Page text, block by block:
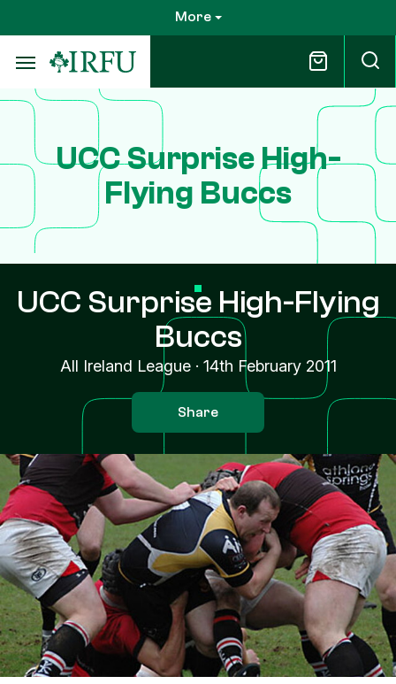
to
main
content
More
UCC Surprise High-
Flying Buccs
UCC Surprise High-Flying
Buccs
All Ireland League· 14th February 2011
Share